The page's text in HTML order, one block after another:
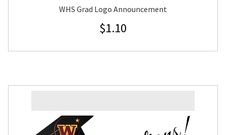
WHS Grad Logo Announcement
$1.10